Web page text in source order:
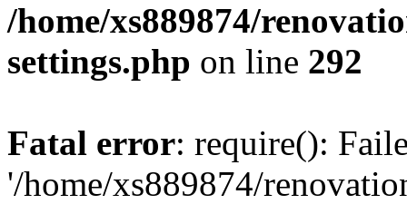
/home/xs889874/
settings.php on line 292
Fatal error: require():
'/home/xs889874/